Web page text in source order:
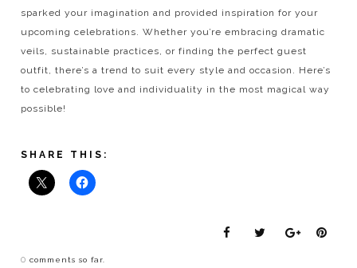
sparked your imagination and provided inspiration for your
upcoming celebrations. Whether you’re embracing dramatic
veils, sustainable practices, or finding the perfect guest
outfit, there’s a trend to suit every style and occasion. Here’s
to celebrating love and individuality in the most magical way
possible!
SHARE THIS:
0comments so far.